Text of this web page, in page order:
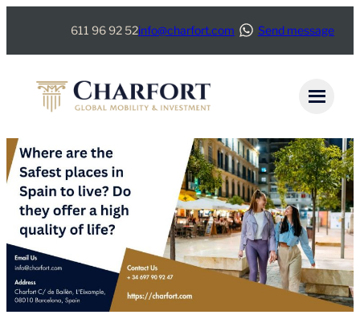
611 96 92 52info@charfort.com Send message